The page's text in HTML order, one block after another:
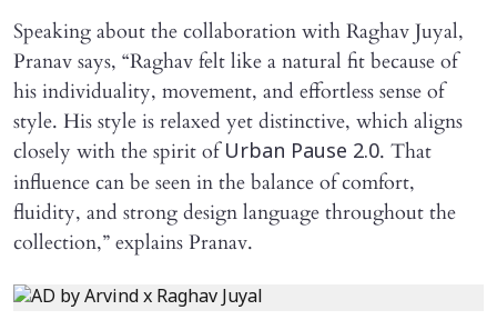
Speaking about the collaboration with Raghav Juyal,
Pranav says, “Raghav felt like a natural fit because of
his individuality, movement, and effortless sense of
style. His style is relaxed yet distinctive, which aligns
closely with the spirit ofUrban Pause 2.0. That
influence can be seen in the balance of comfort,
fluidity, and strong design language throughout the
collection,” explains Pranav.